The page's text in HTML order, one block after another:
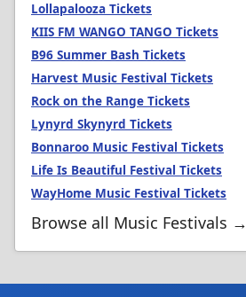
Lollapalooza Tickets
KIIS FM WANGO TANGO Tickets
B96 Summer Bash Tickets
Harvest Music Festival Tickets
Rock on the Range Tickets
Lynyrd Skynyrd Tickets
Bonnaroo Music Festival Tickets
Life Is Beautiful Festival Tickets
WayHome Music Festival Tickets
Browse all Music Festivals →